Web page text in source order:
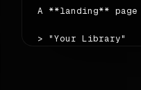
A **landing**
> "Your Library"